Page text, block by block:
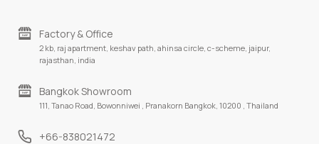
Factory & Office
2 kb, raj apartment, keshav path, ahinsa circle, c-scheme, jaipur,
rajasthan, india
Bangkok Showroom
111, Tanao Road, Bowonniwei , Pranakorn Bangkok, 10200 , Thailand
+66-838021472